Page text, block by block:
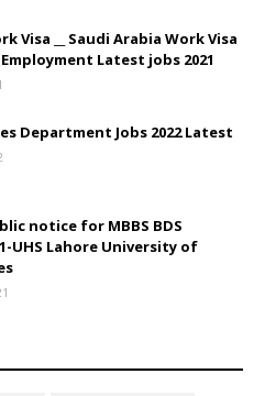
Visa __ Saudi Arabia Work Visa
Employment Latest jobs 2021
Department Jobs 2022 Latest
notice for MBBS BDS
UHS Lahore University of